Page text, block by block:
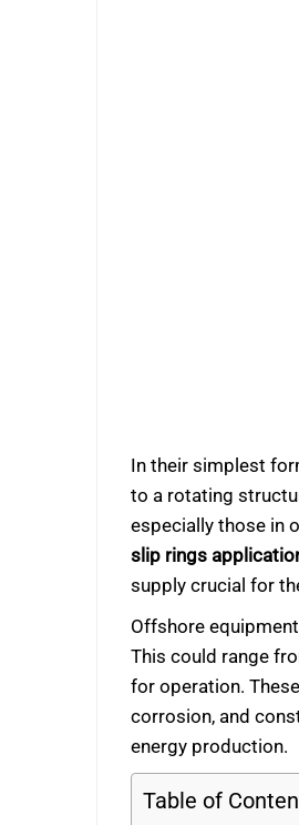
In their simplest
to a rotating
especially those in
slip rings
supply crucial for
Offshore
This could range
for operation.
corrosion, and
energy production.
Table of